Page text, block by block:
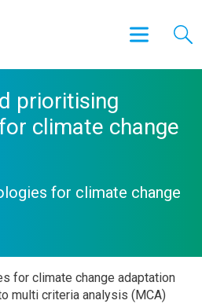
prioritising
climate change
for climate change
for climate change adaptation
multi criteria analysis (MCA)